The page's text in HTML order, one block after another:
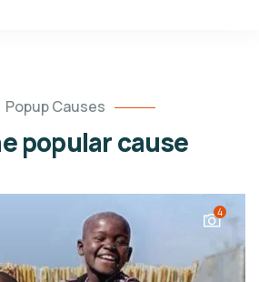
Popup Causes
popular cause
4